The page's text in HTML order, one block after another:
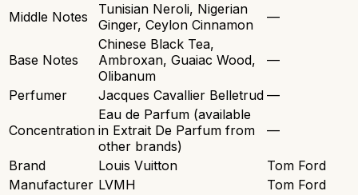
Middle Notes
Tunisian Neroli, Nigerian
Ginger, Ceylon Cinnamon
—
Base Notes
Chinese Black Tea,
Ambroxan, Guaiac Wood,
Olibanum
—
Perfumer Jacques Cavallier Belletrud —
Concentration
Eau de Parfum (available
in Extrait De Parfum from
other brands)
—
Brand Louis Vuitton
Tom Ford
Manufacturer LVMH
Tom Ford